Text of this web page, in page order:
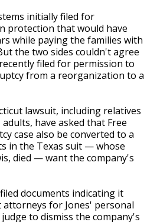
initially filed for
protection that would have
while paying the families with
the two sides couldn't agree
filed for permission to
from a reorganization to a
lawsuit, including relatives
have asked that Free
case also be converted to a
in the Texas suit — whose
died — want the company's
documents indicating it
for Jones' personal
to dismiss the company's